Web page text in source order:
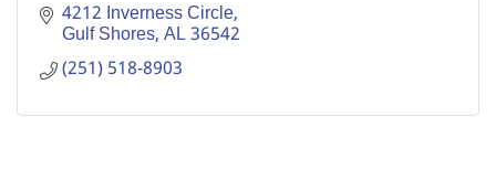
4212 Inverness Circle
Gulf Shores AL36542
(251) 518-8903